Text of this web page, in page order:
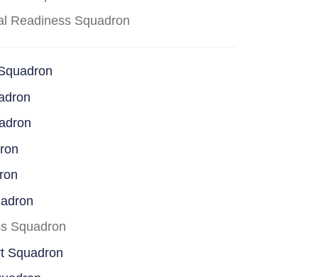
Readiness Squadron
Squadron
Squadron